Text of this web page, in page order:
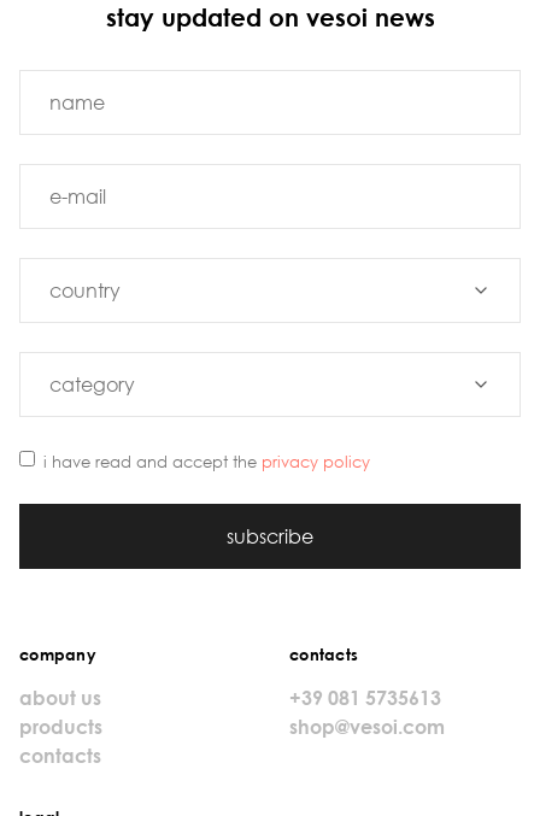
stay updated on vesoi news
i have read and accept the privacy policy
subscribe
company
about us
products
contacts
contacts
+39 081 5735613
shop@vesoi.com